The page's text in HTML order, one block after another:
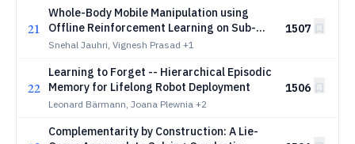
21
Whole-Body Mobile Manipulation using
Offline Reinforcement Learning on Sub-
optimal Controllers
Snehal Jauhri, Vignesh Prasad +1
1507
22
Learning to Forget -- Hierarchical Episodic
Memory for Lifelong Robot Deployment
Leonard Bärmann, Joana Plewnia +2
1506
Complementarity by Construction: A Lie-